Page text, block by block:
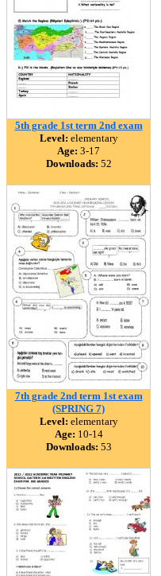
5th grade 1st term 2nd exam
Level: elementary
Age: 3-17
Downloads: 52
7th grade 2nd term 1st exam
(SPRING 7)
Level: elementary
Age: 10-14
Downloads: 53